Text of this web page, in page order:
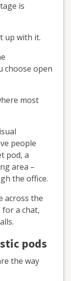
is
up with it.
choose open
most
people
pod, a
area –
the office.
across the
a chat,
pods
the way